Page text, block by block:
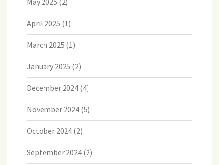
April 2025 (1)
March 2025 (1)
January 2025 (2)
December 2024 (4)
November 2024 (5)
October 2024 (2)
September 2024 (2)